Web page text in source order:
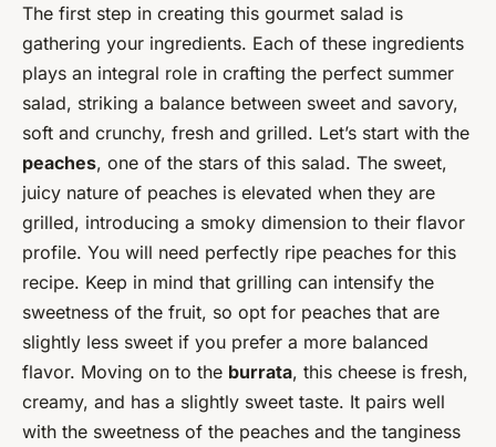
The first step in creating this gourmet salad is
gathering your ingredients. Each of these ingredients
plays an integral role in crafting the perfect summer
salad, striking a balance between sweet and savory,
soft and crunchy, fresh and grilled. Let’s start with the
peaches, one of the stars of this salad. The sweet,
juicy nature of peaches is elevated when they are
grilled, introducing a smoky dimension to their flavor
profile. You will need perfectly ripe peaches for this
recipe. Keep in mind that grilling can intensify the
sweetness of the fruit, so opt for peaches that are
slightly less sweet if you prefer a more balanced
flavor. Moving on to the burrata, this cheese is fresh,
creamy, and has a slightly sweet taste. It pairs well
with the sweetness of the peaches and the tanginess